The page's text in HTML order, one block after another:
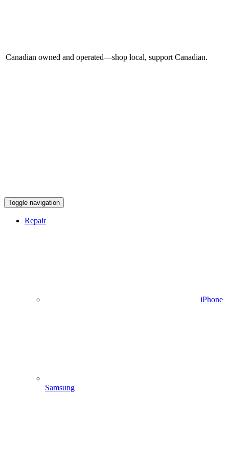
Canadian owned and operated—shop local, support Canadian.
Toggle navigation
Repair
iPhone
Samsung